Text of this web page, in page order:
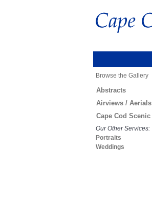
Browse the Gallery
Abstracts
Airviews / Aerials
Cape Cod Scenic
Our Other Services:
Portraits
Weddings